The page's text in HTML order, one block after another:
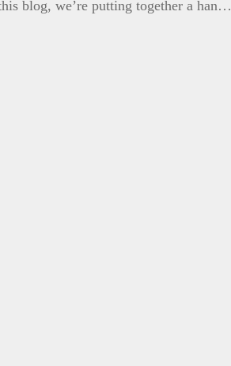
blog, we’re putting together a han…